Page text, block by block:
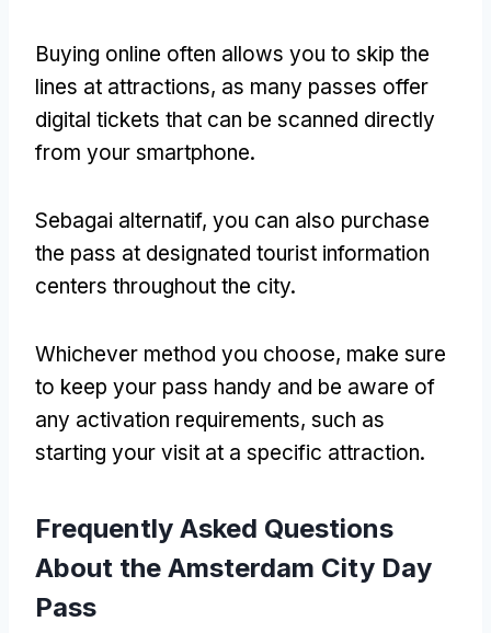
Buying online often allows you to skip the
lines at attractions, as many passes offer
digital tickets that can be scanned directly
from your smartphone.
Sebagai alternatif, you can also purchase
the pass at designated tourist information
centers throughout the city.
Whichever method you choose, make sure
to keep your pass handy and be aware of
any activation requirements, such as
starting your visit at a specific attraction.
Frequently Asked Questions
About the Amsterdam City Day
Pass